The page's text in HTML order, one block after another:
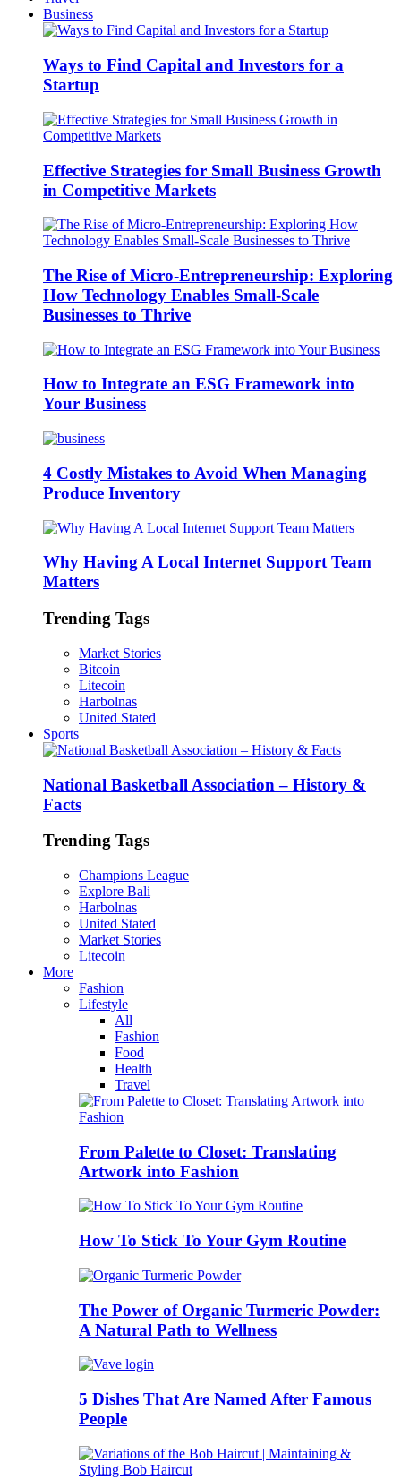
Business
Ways to Find Capital and Investors for a
Startup
Effective Strategies for Small Business Growth
in Competitive Markets
The Rise of Micro-Entrepreneurship: Exploring
How Technology Enables Small-Scale
Businesses to Thrive
How to Integrate an ESG Framework into
Your Business
4 Costly Mistakes to Avoid When Managing
Produce Inventory
Why Having A Local Internet Support Team
Matters
Trending Tags
Market Stories
Bitcoin
Litecoin
Harbolnas
United Stated
Sports
National Basketball Association – History &
Facts
Trending Tags
Champions League
Explore Bali
Harbolnas
United Stated
Market Stories
Litecoin
More
Fashion
Lifestyle
All
Fashion
Food
Health
Travel
From Palette to Closet: Translating
Artwork into Fashion
How To Stick To Your Gym Routine
The Power of Organic Turmeric Powder:
A Natural Path to Wellness
5 Dishes That Are Named After Famous
People